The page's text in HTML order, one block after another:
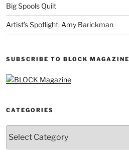
Big Spools Quilt
Artist’s Spotlight: Amy Barickman
SUBSCRIBE TO BLOCK MAGAZINE
CATEGORIES